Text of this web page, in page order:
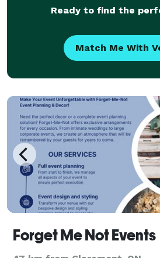
Ready to find the
Match Me With
Forget Me Not Events